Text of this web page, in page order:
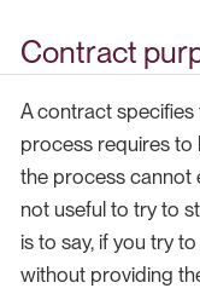
Contract
A contract
process requires to
the process cannot
not useful to try to
is to say, if you try
without providing